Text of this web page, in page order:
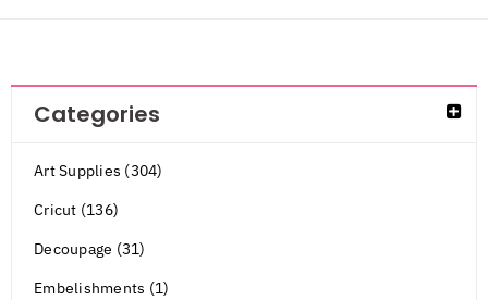
Categories
Art Supplies (304)
Cricut (136)
Decoupage (31)
Embelishments (1)